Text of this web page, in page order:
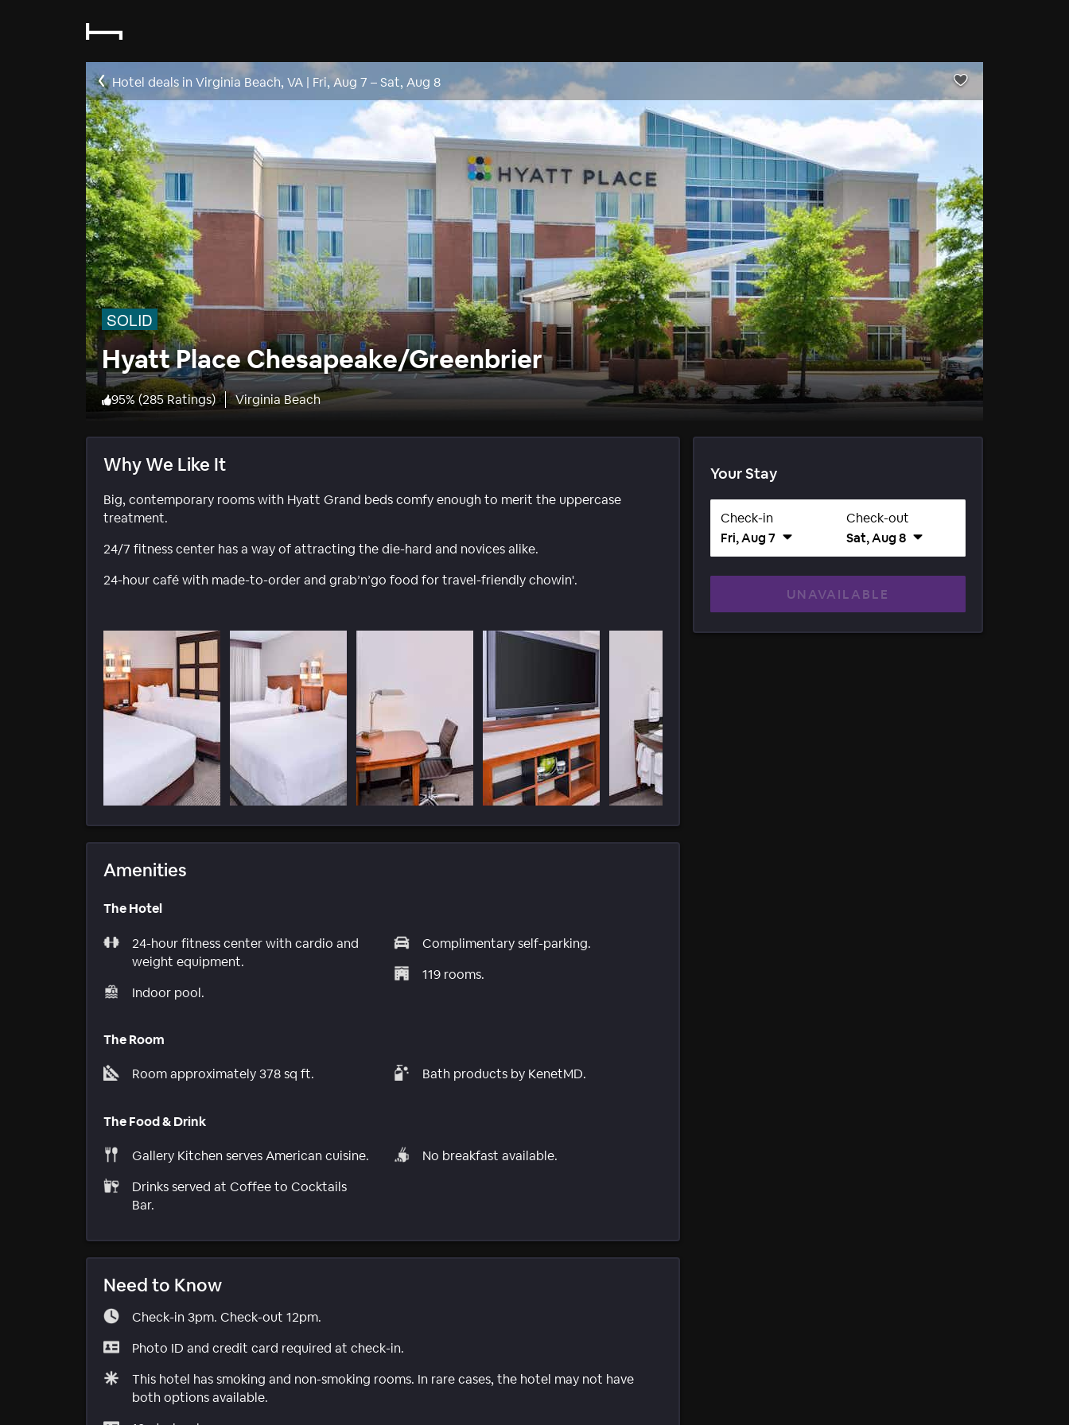
Hotel deals in Virginia Beach, VA | Fri, Aug 7 –Sat, Aug 8
SOLID
Hyatt Place Chesapeake/Greenbrier
95% (285 Ratings) Virginia Beach
Why We Like It
Big, contemporary rooms with Hyatt Grand beds comfy enough to merit the uppercase
treatment.
24/7 fitness center has a way of attracting the die-hard and novices alike.
24-hour café with made-to-order and grab’n’go food for travel-friendly chowin'.
Amenities
The Hotel
24-hour fitness center with cardio and
weight equipment.
Indoor pool.
Complimentary self-parking.
119 rooms.
The Room
Room approximately 378 sq ft. Bath products by KenetMD.
The Food & Drink
Gallery Kitchen serves American cuisine.
Drinks served at Coffee to Cocktails
Bar.
No breakfast available.
Need to Know
Check-in 3pm. Check-out 12pm.
Photo ID and credit card required at check-in.
This hotel has smoking and non-smoking rooms. In rare cases, the hotel may not have
both options available.
Your Stay
Check-in
Fri, Aug 7
Check-out
Sat, Aug 8
UNAVAILABLE